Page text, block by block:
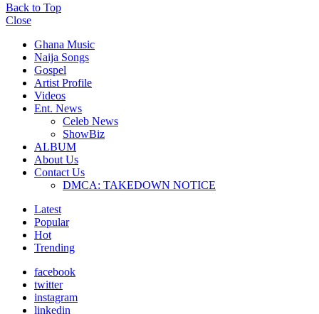
Back to Top
Close
Ghana Music
Naija Songs
Gospel
Artist Profile
Videos
Ent. News
Celeb News
ShowBiz
ALBUM
About Us
Contact Us
DMCA: TAKEDOWN NOTICE
Latest
Popular
Hot
Trending
facebook
twitter
instagram
linkedin